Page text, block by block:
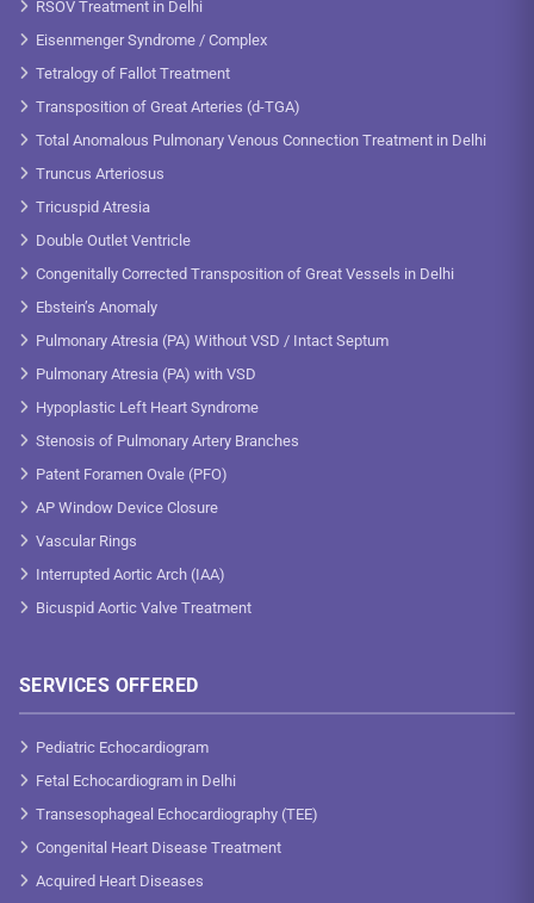
RSOV Treatment in Delhi
Eisenmenger Syndrome / Complex
Tetralogy of Fallot Treatment
Transposition of Great Arteries (d-TGA)
Total Anomalous Pulmonary Venous Connection Treatment in Delhi
Truncus Arteriosus
Tricuspid Atresia
Double Outlet Ventricle
Congenitally Corrected Transposition of Great Vessels in Delhi
Ebstein’s Anomaly
Pulmonary Atresia (PA) Without VSD / Intact Septum
Pulmonary Atresia (PA) with VSD
Hypoplastic Left Heart Syndrome
Stenosis of Pulmonary Artery Branches
Patent Foramen Ovale (PFO)
AP Window Device Closure
Vascular Rings
Interrupted Aortic Arch (IAA)
Bicuspid Aortic Valve Treatment
SERVICES OFFERED
Pediatric Echocardiogram
Fetal Echocardiogram in Delhi
Transesophageal Echocardiography (TEE)
Congenital Heart Disease Treatment
Acquired Heart Diseases